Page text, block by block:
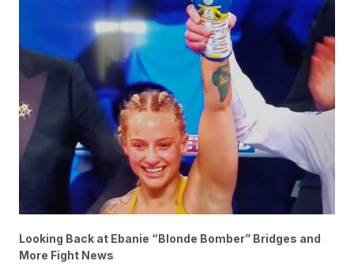
Looking Back at Ebanie “Blonde Bomber” Bridges and
More Fight News